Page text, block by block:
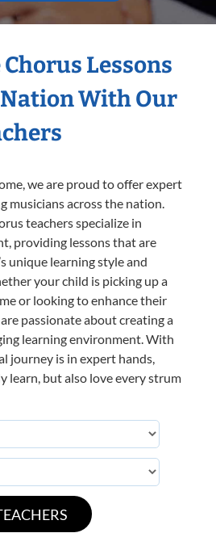
Lessons
With Our
we are proud to offer expert
musicians across the nation.
teachers specialize in
providing lessons that are
unique learning style and
your child is picking up a
or looking to enhance their
passionate about creating a
learning environment. With
journey is in expert hands,
learn, but also love every strum